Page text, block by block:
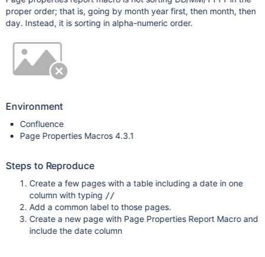
proper order; that is, going by month year first, then month, then
day. Instead, it is sorting in alpha-numeric order.
Environment
Confluence
Page Properties Macros 4.3.1
Steps to Reproduce
Create a few pages with a table including a date in one
column with typing //
Add a common label to those pages.
Create a new page with Page Properties Report Macro and
include the date column